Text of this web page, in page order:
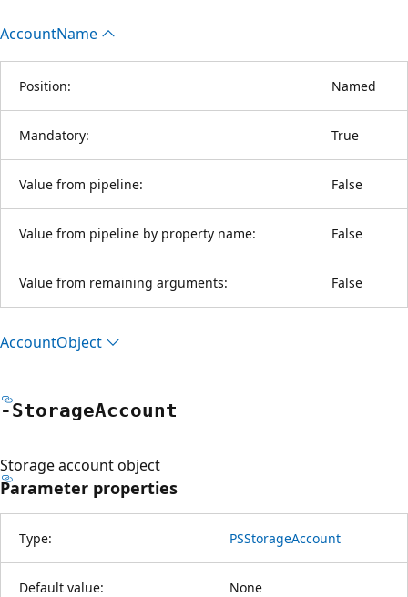
AccountName
Position: Named
Mandatory: True
Value from pipeline: False
Value from pipeline by property name: False
Value from remaining arguments: False
AccountObject
-StorageAccount
Storage account object
Parameter properties
Type: PSStorageAccount
Default value: None